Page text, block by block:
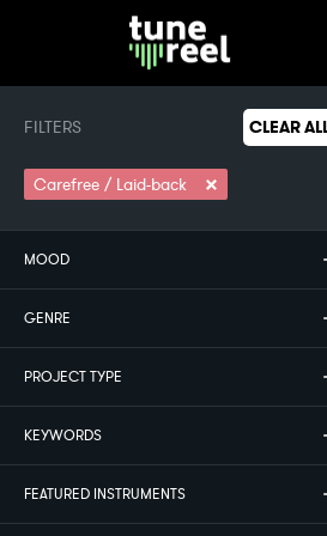
FILTERS CLEAR
Carefree / Laid-back ×
MOOD
GENRE
PROJECT TYPE
KEYWORDS
FEATURED INSTRUMENTS